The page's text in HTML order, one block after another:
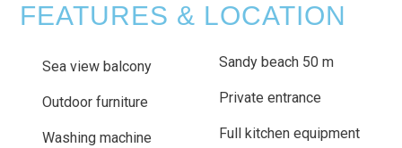
FEATURES & LOCATION
Sea view balcony
Outdoor furniture
Washing machine
Sandy beach 50 m
Private entrance
Full kitchen equipment